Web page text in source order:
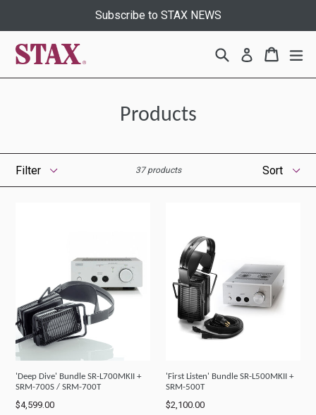
Subscribe to STAX NEWS
Search Log in Cart
Cart
Products
37 products
'Deep Dive' Bundle SR-L700MKII +
SRM-700S / SRM-700T
Regular
$4,599.00
'First Listen' Bundle SR-L500MKII +
SRM-500T
Regular
$2,100.00